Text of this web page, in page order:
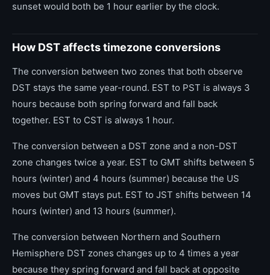
sunset would both be 1 hour earlier by the clock.
How DST affects timezone conversions
The conversion between two zones that both observe
DST stays the same year-round. EST to PST is always 3
hours because both spring forward and fall back
together. EST to CST is always 1 hour.
The conversion between a DST zone and a non-DST
zone changes twice a year. EST to GMT shifts between 5
hours (winter) and 4 hours (summer) because the US
moves but GMT stays put. EST to JST shifts between 14
hours (winter) and 13 hours (summer).
The conversion between Northern and Southern
Hemisphere DST zones changes up to 4 times a year
because they spring forward and fall back at opposite